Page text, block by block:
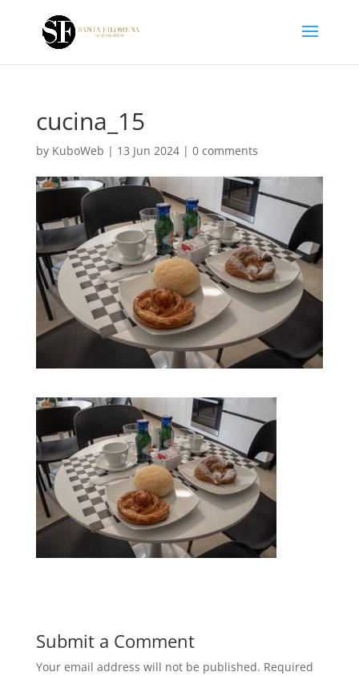
cucina_15
by KuboWeb | 13 Jun 2024| 0 comments
Submit a Comment
Your email address will not be published. Required